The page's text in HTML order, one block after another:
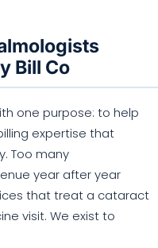
Bill Co
one purpose: to help
expertise that
Too many
year after year
that treat a cataract
visit. We exist to